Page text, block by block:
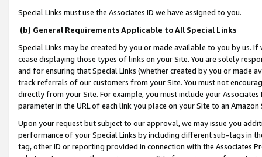
Special Links must use the Associates ID we have assigned to you.
(b) General Requirements Applicable to All Special Links
Special Links may be created by you or made available to you by us.
cease displaying those types of links on your Site. You are solely
and for ensuring that Special Links (whether created by you or
track referrals of our customers from your Site. You must not
directly from your Site. For example, you must include your
parameter in the URL of each link you place on your Site to an
Upon your request but subject to our approval, we may issue you
performance of your Special Links by including different sub-tags in
tag, other ID or reporting provided in connection with the Associates